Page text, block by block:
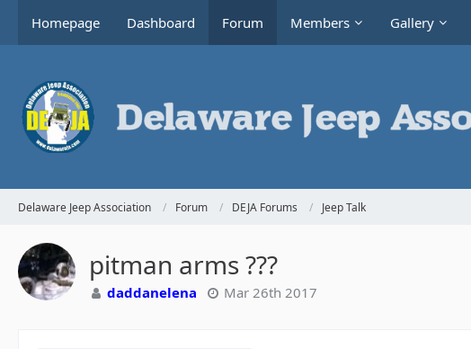
Homepage Dashboard Forum Members Gallery
Delaware Jeep Association Forum DEJA Forums Jeep Talk
pitman arms ???
daddanelena Mar 26th 2017